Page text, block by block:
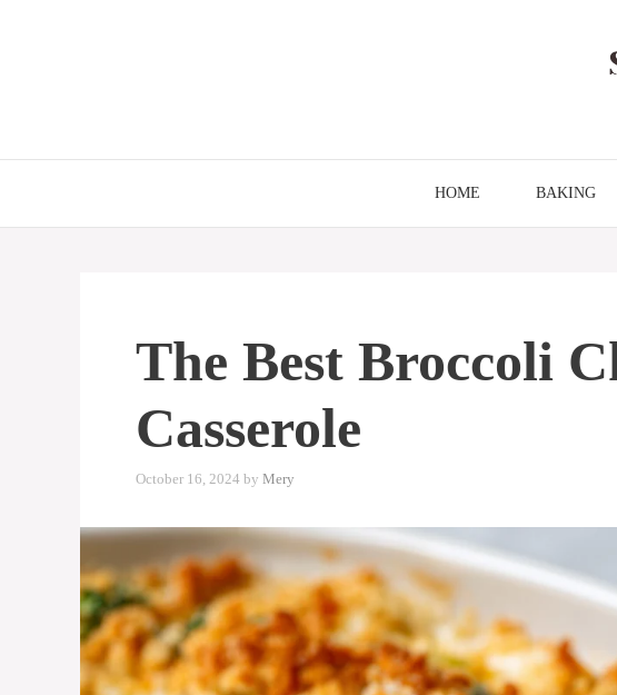
HOME BAKING
The Best Broccoli
Casserole
October 16, 2024 by Mery